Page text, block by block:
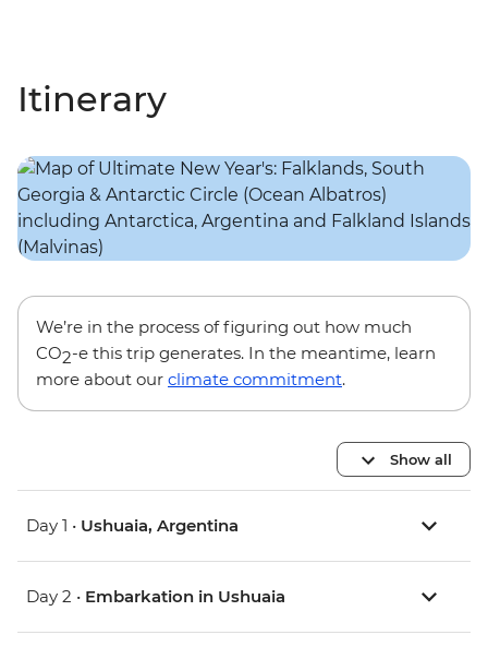
Itinerary
We’re in the process of figuring out how much
CO2-e this trip generates. In the meantime, learn
more about our climate commitment.
Show all
Day 1 • Ushuaia, Argentina
Day 2 • Embarkation in Ushuaia